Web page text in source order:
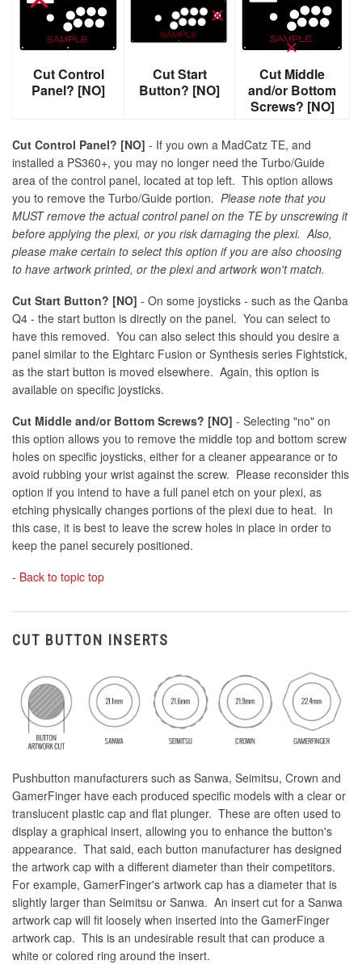
Cut Control
Panel? [NO]
Cut Start
Button? [NO]
Cut Middle
and/or Bottom
Screws? [NO]
Cut Control Panel? [NO] - If you own a MadCatz TE, and
installed a PS360+, you may no longer need the Turbo/Guide
area of the control panel, located at top left. This option allows
you to remove the Turbo/Guide portion. Please note that you
MUST remove the actual control panel on the TE by unscrewing it
before applying the plexi, or you risk damaging the plexi. Also,
please make certain to select this option if you are also choosing
to have artwork printed, or the plexi and artwork won't match.
Cut Start Button? [NO] - On some joysticks - such as the Qanba
Q4 - the start button is directly on the panel. You can select to
have this removed. You can also select this should you desire a
panel similar to the Eightarc Fusion or Synthesis series Fightstick,
as the start button is moved elsewhere. Again, this option is
available on specific joysticks.
Cut Middle and/or Bottom Screws? [NO] - Selecting "no" on
this option allows you to remove the middle top and bottom screw
holes on specific joysticks, either for a cleaner appearance or to
avoid rubbing your wrist against the screw. Please reconsider this
option if you intend to have a full panel etch on your plexi, as
etching physically changes portions of the plexi due to heat. In
this case, it is best to leave the screw holes in place in order to
keep the panel securely positioned.
- Back to topic top
CUT BUTTON INSERTS
Pushbutton manufacturers such as Sanwa, Seimitsu, Crown and
GamerFinger have each produced specific models with a clear or
translucent plastic cap and flat plunger. These are often used to
display a graphical insert, allowing you to enhance the button's
appearance. That said, each button manufacturer has designed
the artwork cap with a different diameter than their competitors.
For example, GamerFinger's artwork cap has a diameter that is
slightly larger than Seimitsu or Sanwa. An insert cut for a Sanwa
artwork cap will fit loosely when inserted into the GamerFinger
artwork cap. This is an undesirable result that can produce a
white or colored ring around the insert.